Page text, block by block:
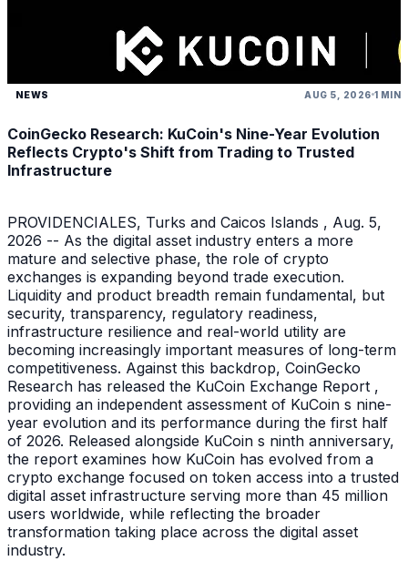
NEWS AUG 5, 2026 1 MIN
CoinGecko Research: KuCoin's Nine-Year Evolution
Reflects Crypto's Shift from Trading to Trusted
Infrastructure
PROVIDENCIALES, Turks and Caicos Islands , Aug. 5,
2026 -- As the digital asset industry enters a more
mature and selective phase, the role of crypto
exchanges is expanding beyond trade execution.
Liquidity and product breadth remain fundamental, but
security, transparency, regulatory readiness,
infrastructure resilience and real-world utility are
becoming increasingly important measures of long-term
competitiveness. Against this backdrop, CoinGecko
Research has released the KuCoin Exchange Report ,
providing an independent assessment of KuCoin s nine-
year evolution and its performance during the first half
of 2026. Released alongside KuCoin s ninth anniversary,
the report examines how KuCoin has evolved from a
crypto exchange focused on token access into a trusted
digital asset infrastructure serving more than 45 million
users worldwide, while reflecting the broader
transformation taking place across the digital asset
industry.